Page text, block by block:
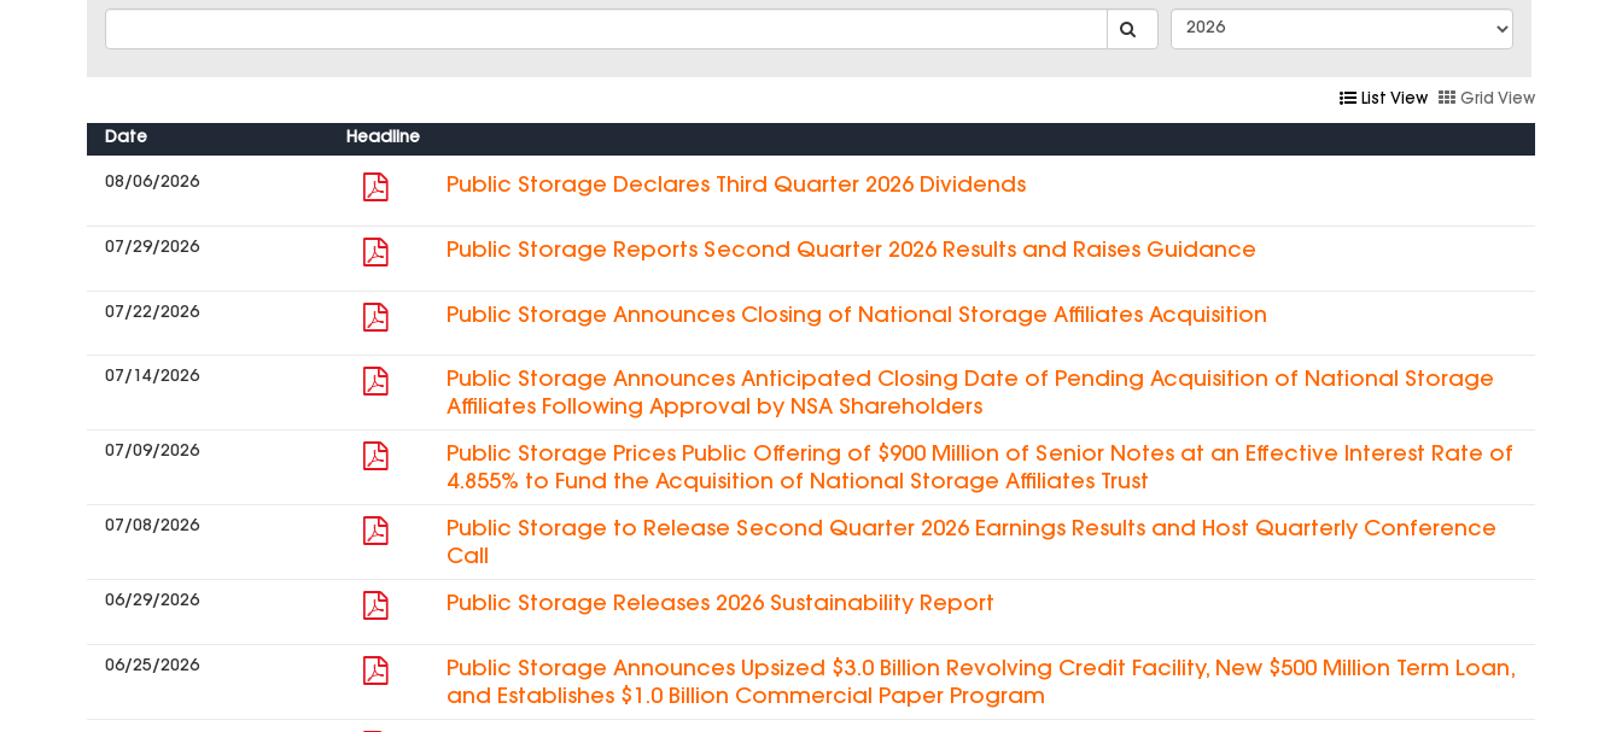
List View Grid View
Date Headline
08/06/2026 Public Storage Declares Third Quarter 2026 Dividends
07/29/2026 Public Storage Reports Second Quarter 2026 Results and Raises Guidance
07/22/2026 Public Storage Announces Closing of National Storage Affiliates Acquisition
07/14/2026
Public Storage Announces Anticipated Closing Date of Pending Acquisition of National Storage
Affiliates Following Approval by NSA Shareholders
07/09/2026
Public Storage Prices Public Offering of $900 Million of Senior Notes at an Effective Interest Rate of
4.855% to Fund the Acquisition of National Storage Affiliates Trust
07/08/2026
Public Storage to Release Second Quarter 2026 Earnings Results and Host Quarterly Conference
Call
06/29/2026 Public Storage Releases 2026 Sustainability Report
06/25/2026
Public Storage Announces Upsized $3.0 Billion Revolving Credit Facility, New $500 Million Term Loan,
and Establishes $1.0 Billion Commercial Paper Program